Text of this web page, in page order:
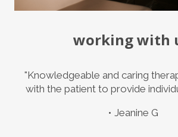
working with
"Knowledgeable and caring
with the patient to provide
Jeanine G